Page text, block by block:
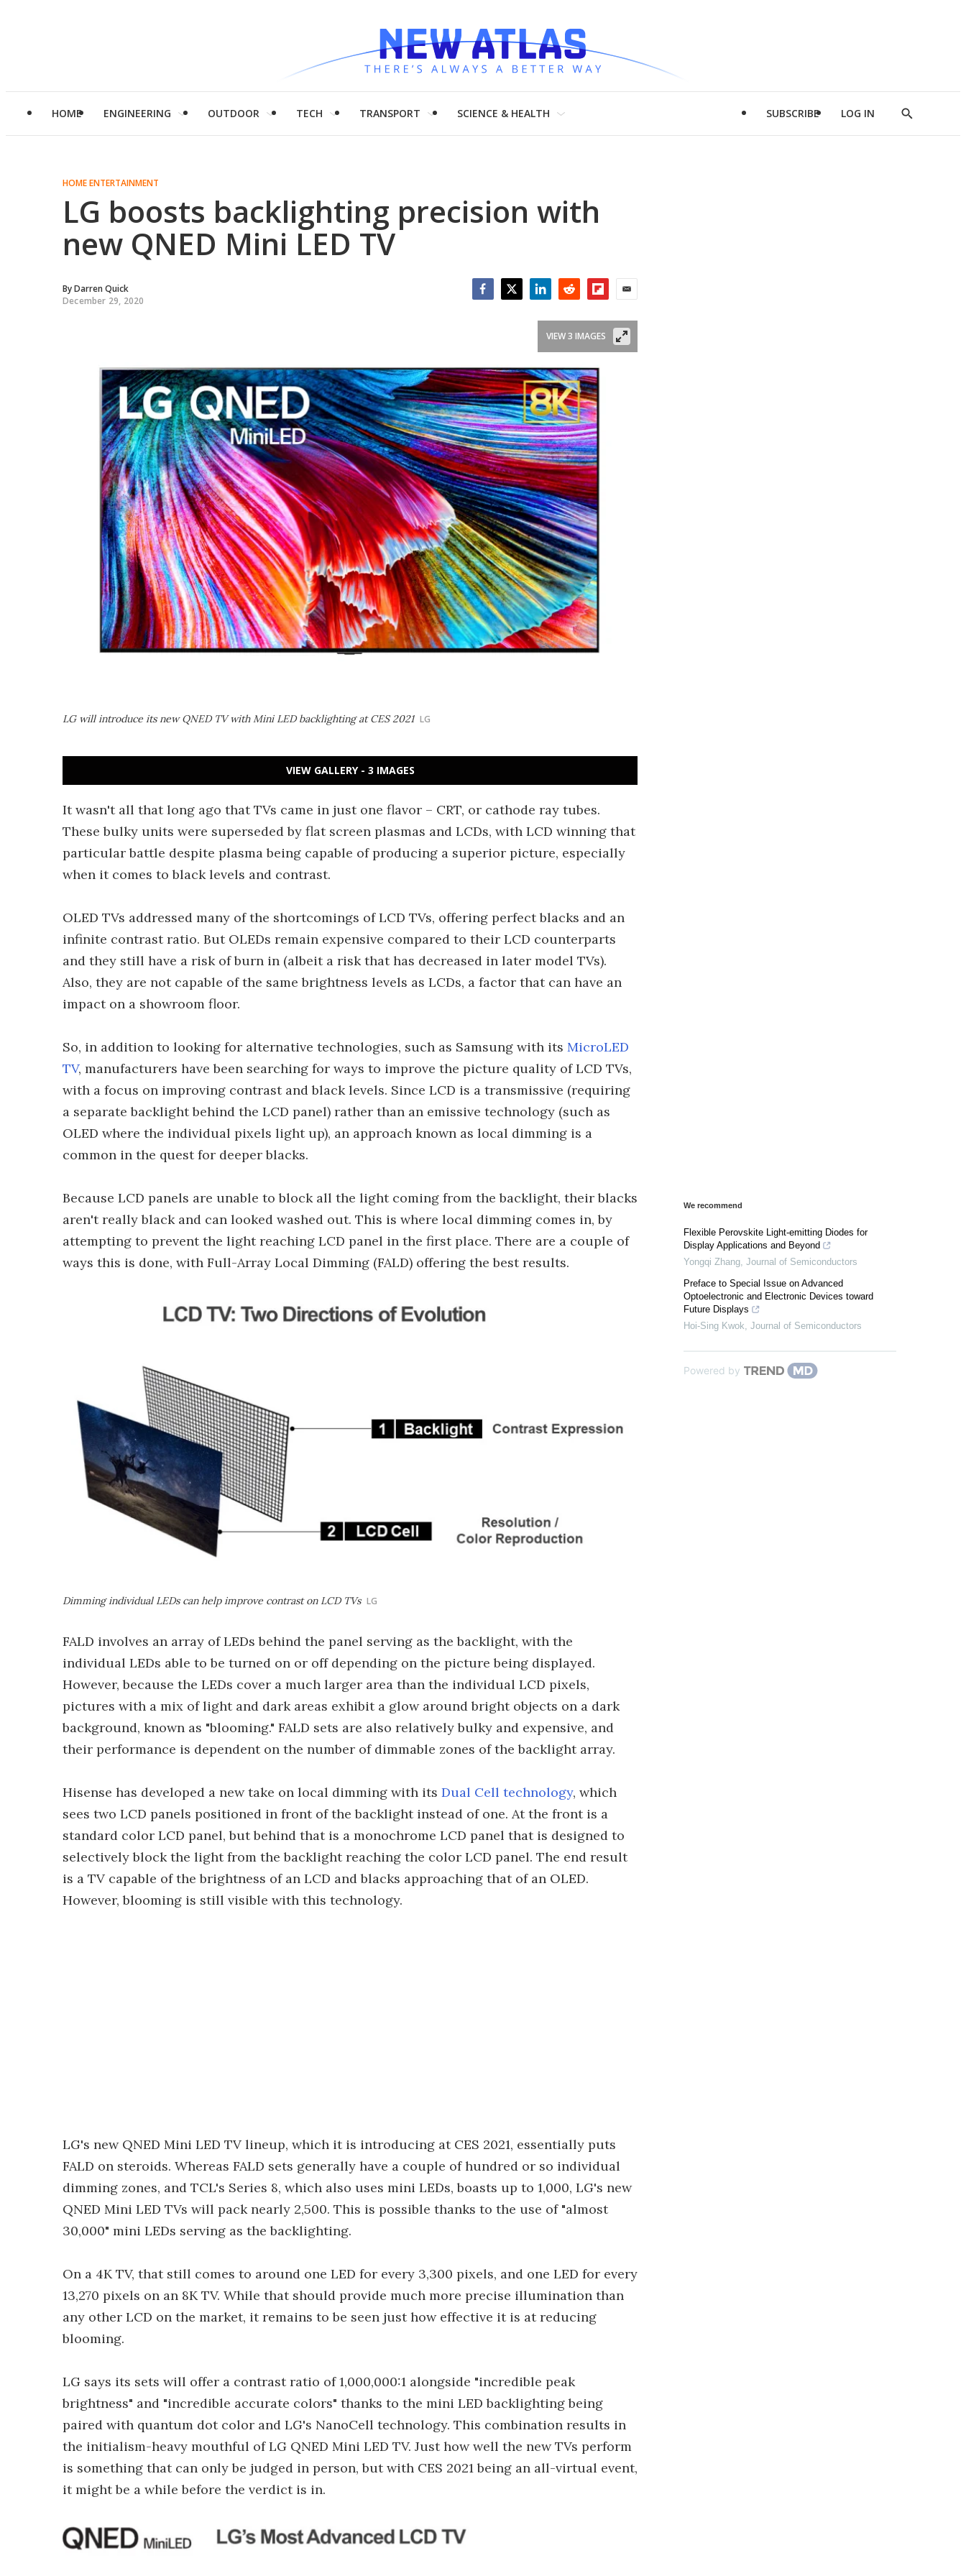
HOME ENGINEERING OUTDOOR TECH TRANSPORT SCIENCE & HEALTH SUBSCRIBE LOG IN
Show
HOME ENTERTAINMENT
LG boosts backlighting precision with
new QNED Mini LED TV
ByDarren Quick
December 29, 2020
LG will introduce its new QNED TV with Mini LED backlighting at CES 2021 LG
VIEW 3 IMAGES
VIEW GALLERY - 3 IMAGES
It wasn't all that long ago that TVs came in just one flavor – CRT, or cathode ray tubes.
These bulky units were superseded by flat screen plasmas and LCDs, with LCD winning that
particular battle despite plasma being capable of producing a superior picture, especially
when it comes to black levels and contrast.
OLED TVs addressed many of the shortcomings of LCD TVs, offering perfect blacks and an
infinite contrast ratio. But OLEDs remain expensive compared to their LCD counterparts
and they still have a risk of burn in (albeit a risk that has decreased in later model TVs).
Also, they are not capable of the same brightness levels as LCDs, a factor that can have an
impact on a showroom floor.
So, in addition to looking for alternative technologies, such as Samsung with its MicroLED
TV, manufacturers have been searching for ways to improve the picture quality of LCD TVs,
with a focus on improving contrast and black levels. Since LCD is a transmissive (requiring
a separate backlight behind the LCD panel) rather than an emissive technology (such as
OLED where the individual pixels light up), an approach known as local dimming is a
common in the quest for deeper blacks.
Because LCD panels are unable to block all the light coming from the backlight, their blacks
aren't really black and can looked washed out. This is where local dimming comes in, by
attempting to prevent the light reaching LCD panel in the first place. There are a couple of
ways this is done, with Full-Array Local Dimming (FALD) offering the best results.
Dimming individual LEDs can help improve contrast on LCD TVs LG
FALD involves an array of LEDs behind the panel serving as the backlight, with the
individual LEDs able to be turned on or off depending on the picture being displayed.
However, because the LEDs cover a much larger area than the individual LCD pixels,
pictures with a mix of light and dark areas exhibit a glow around bright objects on a dark
background, known as "blooming." FALD sets are also relatively bulky and expensive, and
their performance is dependent on the number of dimmable zones of the backlight array.
Hisense has developed a new take on local dimming with its Dual Cell technology, which
sees two LCD panels positioned in front of the backlight instead of one. At the front is a
standard color LCD panel, but behind that is a monochrome LCD panel that is designed to
selectively block the light from the backlight reaching the color LCD panel. The end result
is a TV capable of the brightness of an LCD and blacks approaching that of an OLED.
However, blooming is still visible with this technology.
LG's new QNED Mini LED TV lineup, which it is introducing at CES 2021, essentially puts
FALD on steroids. Whereas FALD sets generally have a couple of hundred or so individual
dimming zones, and TCL's Series 8, which also uses mini LEDs, boasts up to 1,000, LG's new
QNED Mini LED TVs will pack nearly 2,500. This is possible thanks to the use of "almost
30,000" mini LEDs serving as the backlighting.
On a 4K TV, that still comes to around one LED for every 3,300 pixels, and one LED for every
13,270 pixels on an 8K TV. While that should provide much more precise illumination than
any other LCD on the market, it remains to be seen just how effective it is at reducing
blooming.
LG says its sets will offer a contrast ratio of 1,000,000:1 alongside "incredible peak
brightness" and "incredible accurate colors" thanks to the mini LED backlighting being
paired with quantum dot color and LG's NanoCell technology. This combination results in
the initialism-heavy mouthful of LG QNED Mini LED TV. Just how well the new TVs perform
is something that can only be judged in person, but with CES 2021 being an all-virtual event,
it might be a while before the verdict is in.
We recommend
Flexible Perovskite Light-emitting Diodes for
Display Applications and Beyond
Yongqi Zhang Journal of Semiconductors
Preface to Special Issue on Advanced
Optoelectronic and Electronic Devices toward
Future Displays
Hoi-Sing Kwok Journal of Semiconductors
Powered by